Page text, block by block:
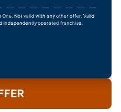
Not valid with any other offer. Valid
independently operated franchise.